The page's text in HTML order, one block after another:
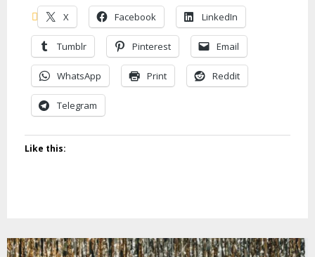
X Facebook LinkedIn
Tumblr Pinterest Email
WhatsApp Print Reddit
Telegram
Like this: